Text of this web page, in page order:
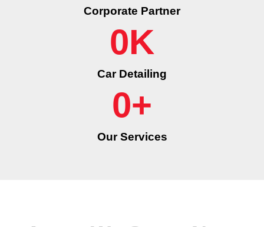
Corporate Partner
Car Detailing
0K
Our Services
0+